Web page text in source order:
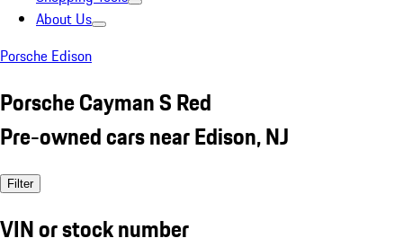
About Us
Porsche Edison
Porsche Cayman S Red
Pre-owned cars near Edison, NJ
Filter
VIN or stock number